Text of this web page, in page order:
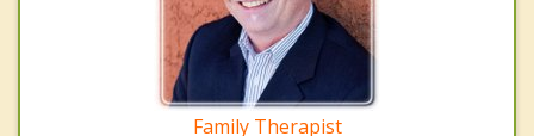
Family Therapist